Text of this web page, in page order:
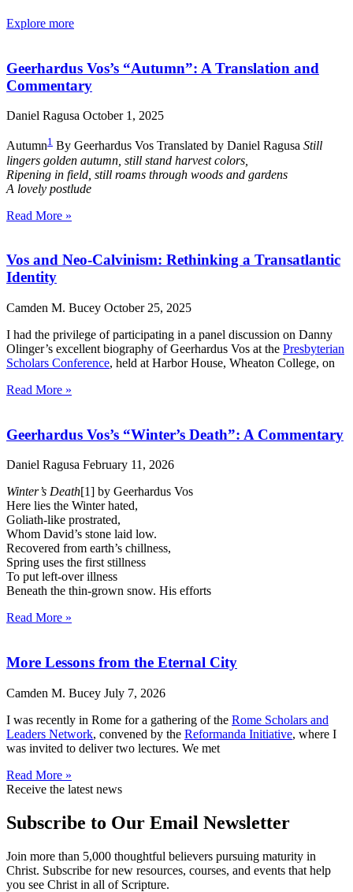
Explore more
Geerhardus Vos’s “Autumn”: A Translation and
Commentary
Daniel Ragusa October 1, 2025
Autumn1 By Geerhardus Vos Translated by Daniel Ragusa Still
lingers golden autumn, still stand harvest colors,
Ripening in field, still roams through woods and gardens
A lovely postlude
Read More »
Vos and Neo-Calvinism: Rethinking a Transatlantic
Identity
Camden M. Bucey October 25, 2025
I had the privilege of participating in a panel discussion on Danny
Olinger’s excellent biography of Geerhardus Vos at the Presbyterian
Scholars Conference, held at Harbor House, Wheaton College, on
Read More »
Geerhardus Vos’s “Winter’s Death”: A Commentary
Daniel Ragusa February 11, 2026
Winter’s Death[1] by Geerhardus Vos
Here lies the Winter hated,
Goliath-like prostrated,
Whom David’s stone laid low.
Recovered from earth’s chillness,
Spring uses the first stillness
To put left-over illness
Beneath the thin-grown snow. His efforts
Read More »
More Lessons from the Eternal City
Camden M. Bucey July 7, 2026
I was recently in Rome for a gathering of the Rome Scholars and
Leaders Network, convened by the Reformanda Initiative, where I
was invited to deliver two lectures. We met
Read More »
Receive the latest news
Subscribe to Our Email Newsletter
Join more than 5,000 thoughtful believers pursuing maturity in
Christ. Subscribe for new resources, courses, and events that help
you see Christ in all of Scripture.